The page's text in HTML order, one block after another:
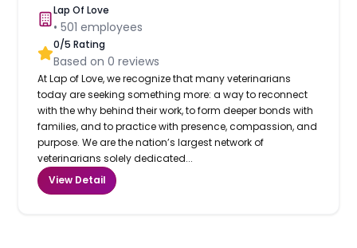
Lap Of Love
•501 employees
0/5 Rating
Based on0 reviews
At Lap of Love, we recognize that many veterinarians
today are seeking something more: a way to reconnect
with the why behind their work, to form deeper bonds with
families, and to practice with presence, compassion, and
purpose. We are the nation’s largest network of
veterinarians solely dedicated...
View Detail